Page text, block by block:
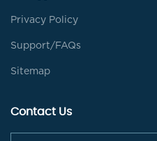
Privacy Policy
Support/FAQs
Sitemap
Contact Us